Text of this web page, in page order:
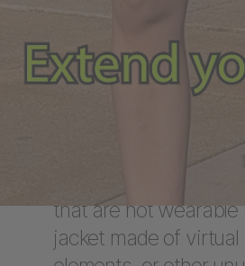
online shop based on
step, DEPT®
HYPEWEAR.
In addition to the
to conquer the
variety of outfits.
that are not wearable
jacket made of